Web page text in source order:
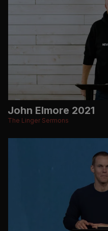
John Elmore 2021
The Linger Sermons